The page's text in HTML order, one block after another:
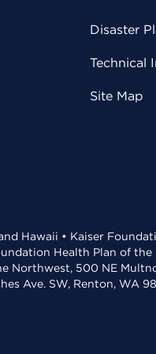
Disaster
Technical
Site Map
Hawaii • Kaiser
Health Plan of
Northwest, 500 NE
Ave. SW, Renton, WA